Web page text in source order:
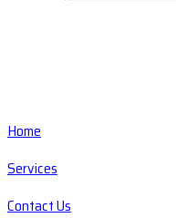
Home
Services
Contact Us